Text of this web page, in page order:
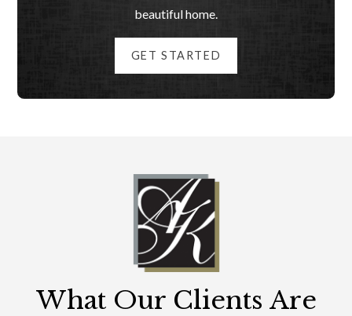
beautiful home.
GET STARTED
What Our Clients Are